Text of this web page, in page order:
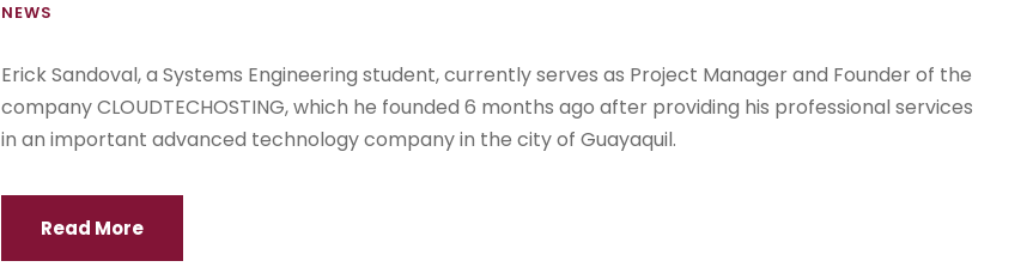
NEWS
Erick Sandoval, a Systems Engineering student, currently serves as Project Manager and Founder of the
company CLOUDTECHOSTING, which he founded 6 months ago after providing his professional services
in an important advanced technology company in the city of Guayaquil.
Read More